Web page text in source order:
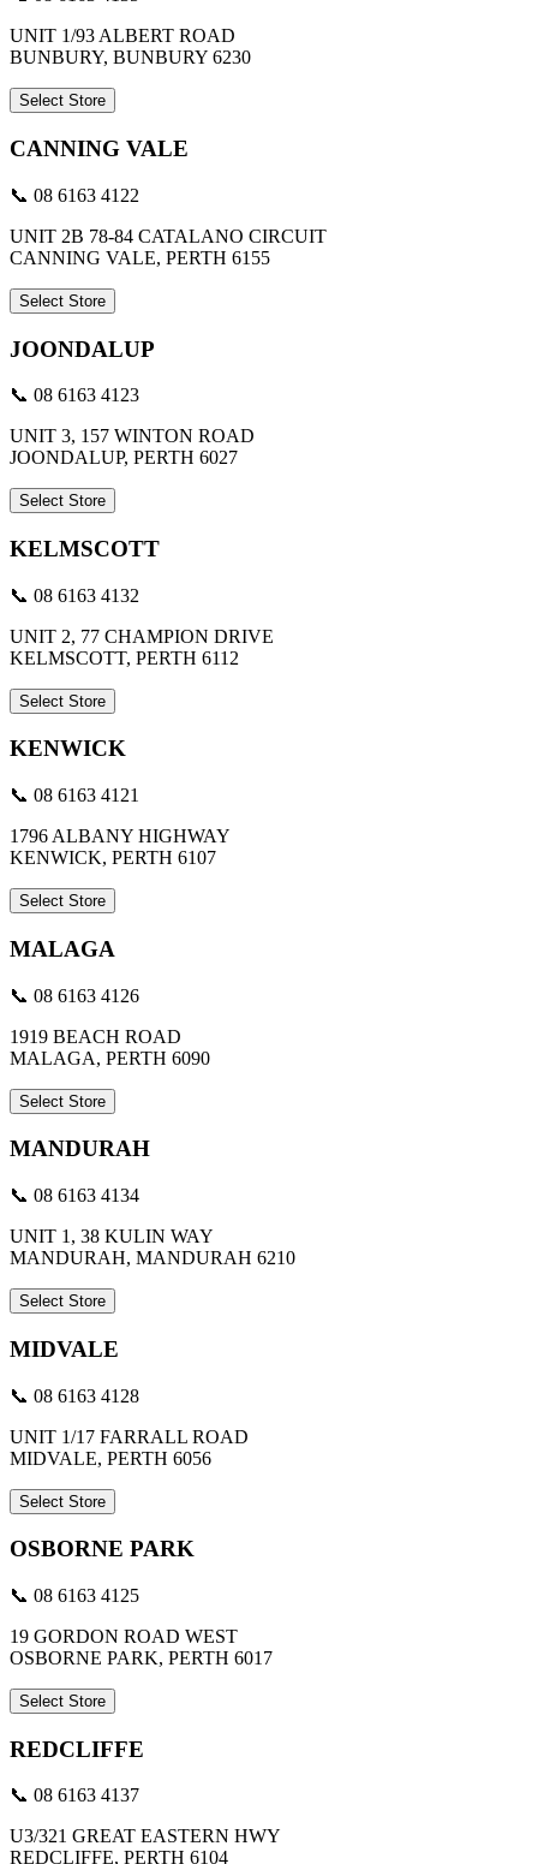
UNIT 1/93 ALBERT ROAD
BUNBURY, BUNBURY 6230
Select Store
CANNING VALE
📞 08 6163 4122
UNIT 2B 78-84 CATALANO CIRCUIT
CANNING VALE, PERTH 6155
Select Store
JOONDALUP
📞 08 6163 4123
UNIT 3, 157 WINTON ROAD
JOONDALUP, PERTH 6027
Select Store
KELMSCOTT
📞 08 6163 4132
UNIT 2, 77 CHAMPION DRIVE
KELMSCOTT, PERTH 6112
Select Store
KENWICK
📞 08 6163 4121
1796 ALBANY HIGHWAY
KENWICK, PERTH 6107
Select Store
MALAGA
📞 08 6163 4126
1919 BEACH ROAD
MALAGA, PERTH 6090
Select Store
MANDURAH
📞 08 6163 4134
UNIT 1, 38 KULIN WAY
MANDURAH, MANDURAH 6210
Select Store
MIDVALE
📞 08 6163 4128
UNIT 1/17 FARRALL ROAD
MIDVALE, PERTH 6056
Select Store
OSBORNE PARK
📞 08 6163 4125
19 GORDON ROAD WEST
OSBORNE PARK, PERTH 6017
Select Store
REDCLIFFE
📞 08 6163 4137
U3/321 GREAT EASTERN HWY
REDCLIFFE, PERTH 6104